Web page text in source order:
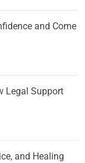
and Come
Legal Support
and Healing